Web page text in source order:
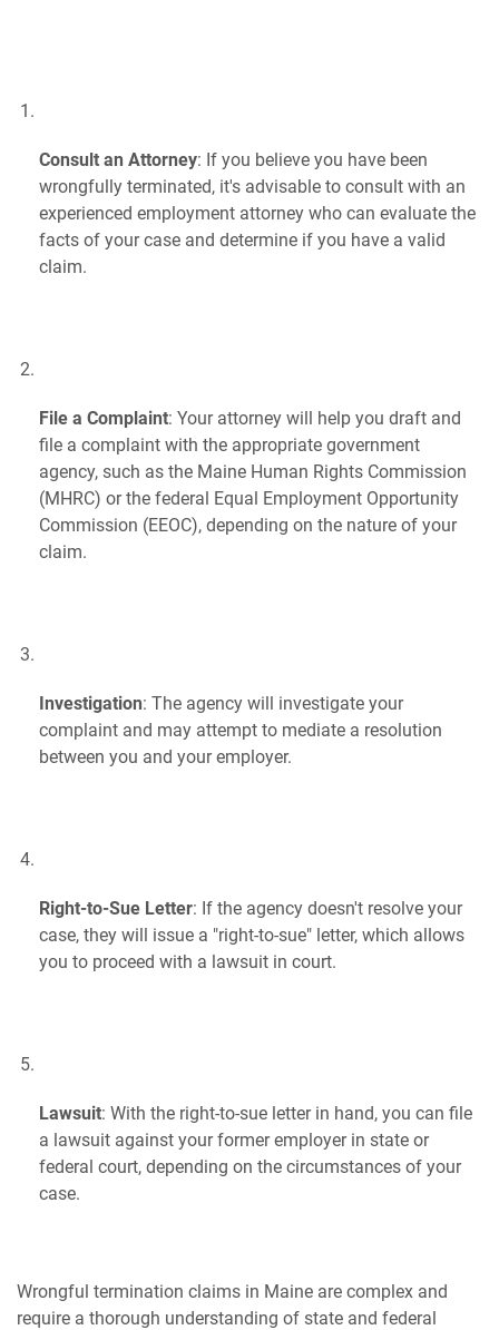
Consult an Attorney: If you believe you have been
wrongfully terminated, it's advisable to consult with an
experienced employment attorney who can evaluate the
facts of your case and determine if you have a valid
claim.
File a Complaint: Your attorney will help you draft and
file a complaint with the appropriate government
agency, such as the Maine Human Rights Commission
(MHRC) or the federal Equal Employment Opportunity
Commission (EEOC), depending on the nature of your
claim.
Investigation: The agency will investigate your
complaint and may attempt to mediate a resolution
between you and your employer.
Right-to-Sue Letter: If the agency doesn't resolve your
case, they will issue a "right-to-sue" letter, which allows
you to proceed with a lawsuit in court.
Lawsuit: With the right-to-sue letter in hand, you can file
a lawsuit against your former employer in state or
federal court, depending on the circumstances of your
case.
Wrongful termination claims in Maine are complex and
require a thorough understanding of state and federal